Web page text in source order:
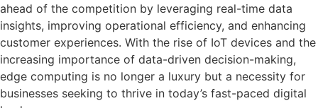
ahead of the competition by leveraging real-time data
insights, improving operational efficiency, and enhancing
customer experiences. With the rise of IoT devices and the
increasing importance of data-driven decision-making,
edge computing is no longer a luxury but a necessity for
businesses seeking to thrive in today’s fast-paced digital